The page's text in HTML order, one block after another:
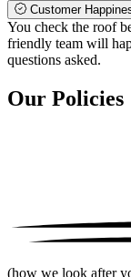
Customer
You check the roof
friendly team will
questions asked.
Our Policies
(how we look after